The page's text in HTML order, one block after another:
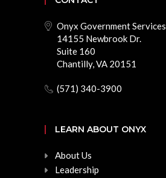
Onyx Government Services
14155 Newbrook Dr.
Suite 160
Chantilly, VA 20151
(571) 340-3900
LEARN ABOUT ONYX
About Us
Leadership